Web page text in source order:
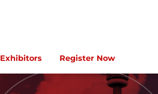
Exhibitors Register Now